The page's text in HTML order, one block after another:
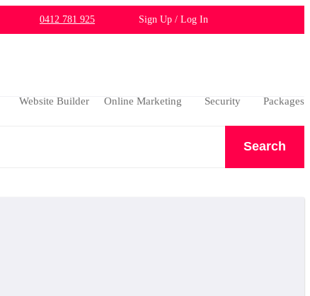
0412 781 925 Sign Up / Log In
Website Builder Online Marketing Security Packages
Search